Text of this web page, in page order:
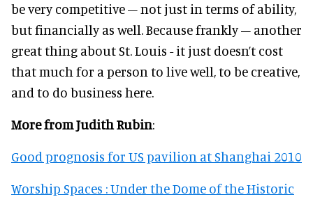
be very competitive – not just in terms of ability,
but financially as well. Because frankly – another
great thing about St. Louis - it just doesn’t cost
that much for a person to live well, to be creative,
and to do business here.
More from Judith Rubin:
Good prognosis for US pavilion at Shanghai 2010
Worship Spaces : Under the Dome of the Historic